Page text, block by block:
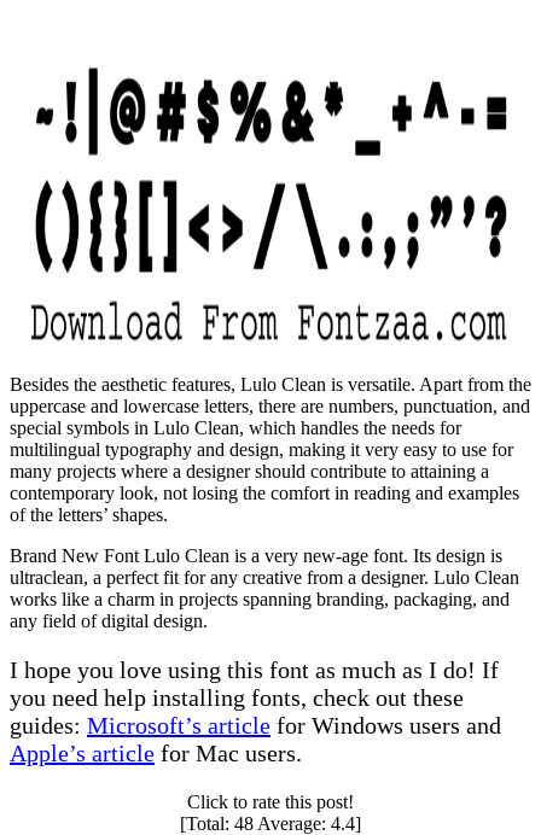
Besides the aesthetic features, Lulo Clean is versatile. Apart from the
uppercase and lowercase letters, there are numbers, punctuation, and
special symbols in Lulo Clean, which handles the needs for
multilingual typography and design, making it very easy to use for
many projects where a designer should contribute to attaining a
contemporary look, not losing the comfort in reading and examples
of the letters’ shapes.
Brand New Font Lulo Clean is a very new-age font. Its design is
ultraclean, a perfect fit for any creative from a designer. Lulo Clean
works like a charm in projects spanning branding, packaging, and
any field of digital design.
I hope you love using this font as much as I do! If
you need help installing fonts, check out these
guides: Microsoft’s article for Windows users and
Apple’s article for Mac users.
Click to rate this post!
[Total: 48 Average: 4.4]